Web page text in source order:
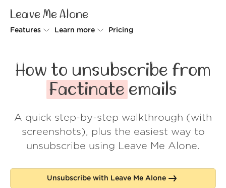
Leave Me Alone
Features
Rollups
Screener
Spam Blocker
Learn more
How it works
Security
Wall of Love
About us
Log in
Pricing
How to unsubscribe from
Factinate emails
A quick step-by-step walkthrough (with
screenshots), plus the easiest way to
unsubscribe using Leave Me Alone.
Unsubscribe with Leave Me Alone